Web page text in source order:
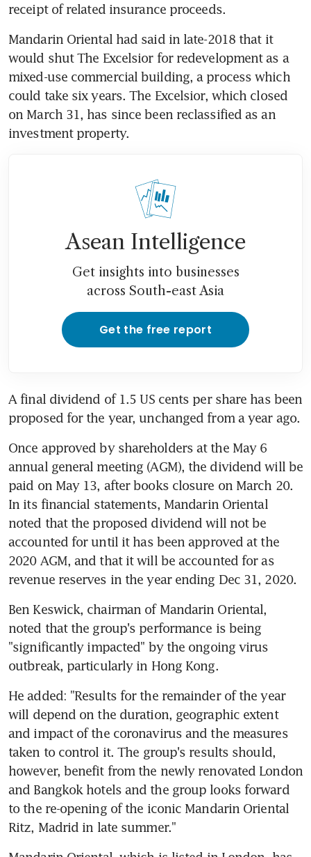
receipt of related insurance proceeds.
Mandarin Oriental had said in late-2018 that it
would shut The Excelsior for redevelopment as a
mixed-use commercial building, a process which
could take six years. The Excelsior, which closed
on March 31, has since been reclassified as an
investment property.
Asean Intelligence
Get insights into businesses
across South-east Asia
Get the free report
A final dividend of 1.5 US cents per share has been
proposed for the year, unchanged from a year ago.
Once approved by shareholders at the May 6
annual general meeting (AGM), the dividend will be
paid on May 13, after books closure on March 20.
In its financial statements, Mandarin Oriental
noted that the proposed dividend will not be
accounted for until it has been approved at the
2020 AGM, and that it will be accounted for as
revenue reserves in the year ending Dec 31, 2020.
Ben Keswick, chairman of Mandarin Oriental,
noted that the group's performance is being
"significantly impacted" by the ongoing virus
outbreak, particularly in Hong Kong.
He added: "Results for the remainder of the year
will depend on the duration, geographic extent
and impact of the coronavirus and the measures
taken to control it. The group's results should,
however, benefit from the newly renovated London
and Bangkok hotels and the group looks forward
to the re-opening of the iconic Mandarin Oriental
Ritz, Madrid in late summer."